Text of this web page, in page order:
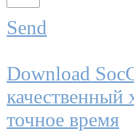
Send
Download
качественный
точное время